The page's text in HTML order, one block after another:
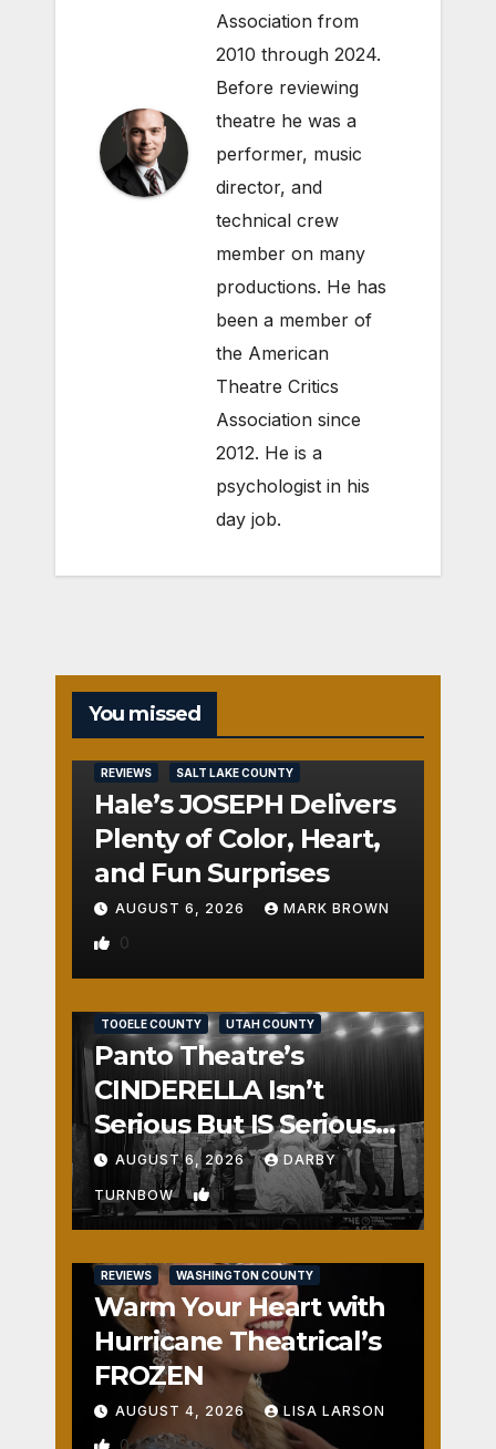
Association from
2010 through 2024.
Before reviewing
theatre he was a
performer, music
director, and
technical crew
member on many
productions. He has
been a member of
the American
Theatre Critics
Association since
2012. He is a
psychologist in his
day job.
You missed
REVIEWS SALT LAKE COUNTY
Hale’s JOSEPH Delivers
Plenty of Color, Heart,
and Fun Surprises
AUGUST 6, 2026 MARK BROWN
0
TOOELE COUNTY UTAH COUNTY
Panto Theatre’s
CINDERELLA Isn’t
Serious But IS Seriously
Fun
AUGUST 6, 2026 DARBY
TURNBOW 1
REVIEWS WASHINGTON COUNTY
Warm Your Heart with
Hurricane Theatrical’s
FROZEN
AUGUST 4, 2026 LISA LARSON
0